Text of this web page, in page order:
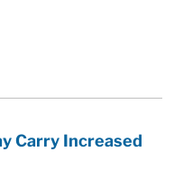
Carry Increased